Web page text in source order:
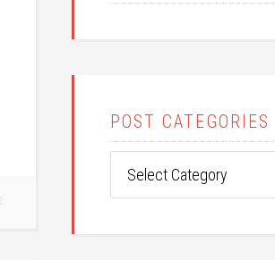
POST CATEGORIES
Categories